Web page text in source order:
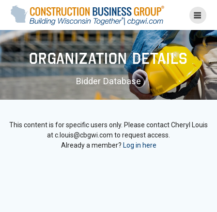
to
content
Organization Details
Bidder Database
This content is for specific users only. Please contact Cheryl Louis
at c.louis@cbgwi.com to request access.
Already a member? Log in here